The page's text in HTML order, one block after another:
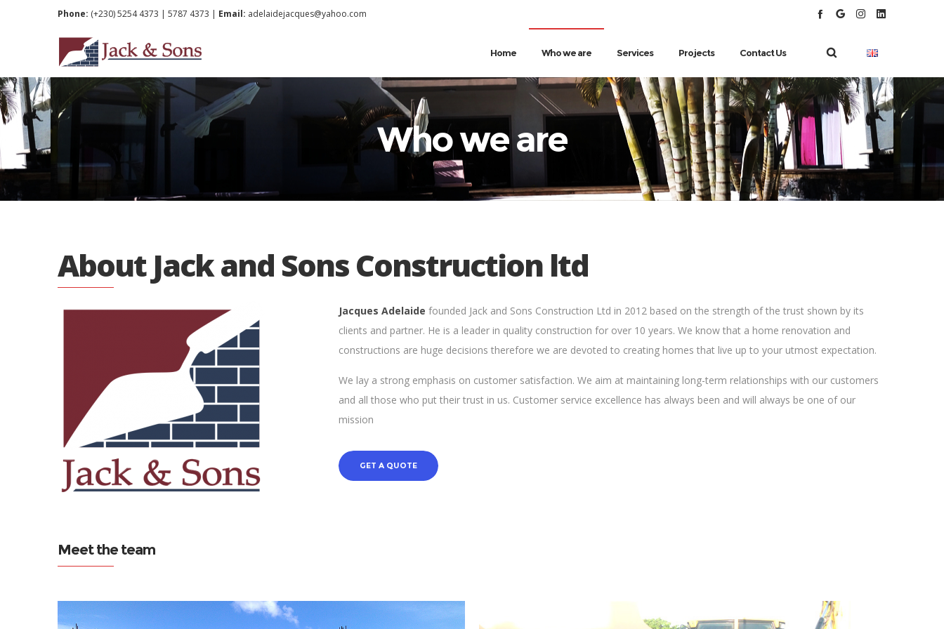
Phone: (+230) 5254 4373 | 5787 4373 | Email: adelaidejacques@yahoo.com
Home Who we are Services Projects Contact Us
Who we are
About Jack and Sons Construction ltd
Jacques Adelaide founded Jack and Sons Construction Ltd in 2012 based on the strength of the trust shown by its
clients and partner. He is a leader in quality construction for over 10 years. We know that a home renovation and
constructions are huge decisions therefore we are devoted to creating homes that live up to your utmost expectation.
We lay a strong emphasis on customer satisfaction. We aim at maintaining long-term relationships with our customers
and all those who put their trust in us. Customer service excellence has always been and will always be one of our
mission
GET A QUOTE
Meet the team